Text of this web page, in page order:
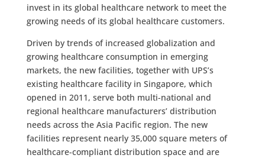
invest in its global healthcare network to meet the
growing needs of its global healthcare customers.
Driven by trends of increased globalization and
growing healthcare consumption in emerging
markets, the new facilities, together with UPS’s
existing healthcare facility in Singapore, which
opened in 2011, serve both multi-national and
regional healthcare manufacturers’ distribution
needs across the Asia Pacific region. The new
facilities represent nearly 35,000 square meters of
healthcare-compliant distribution space and are